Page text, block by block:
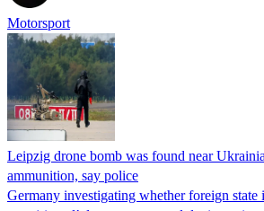
Motorsport
Leipzig drone bomb was found near
ammunition, say police
Germany investigating whether foreign state